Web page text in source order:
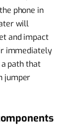
phone in
will
and impact
immediately
path that
jumper